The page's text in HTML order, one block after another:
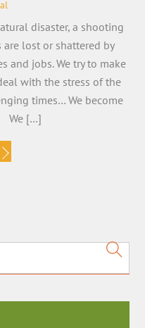
disaster, a shooting
lost or shattered by
and jobs. We try to make
with the stress of the
times… We become
[…]